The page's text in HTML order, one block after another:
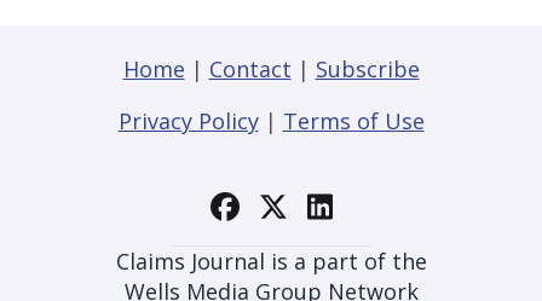
Home | Contact | Subscribe
Privacy Policy| Terms of Use
Claims Journal is a part of the
Wells Media Group Network